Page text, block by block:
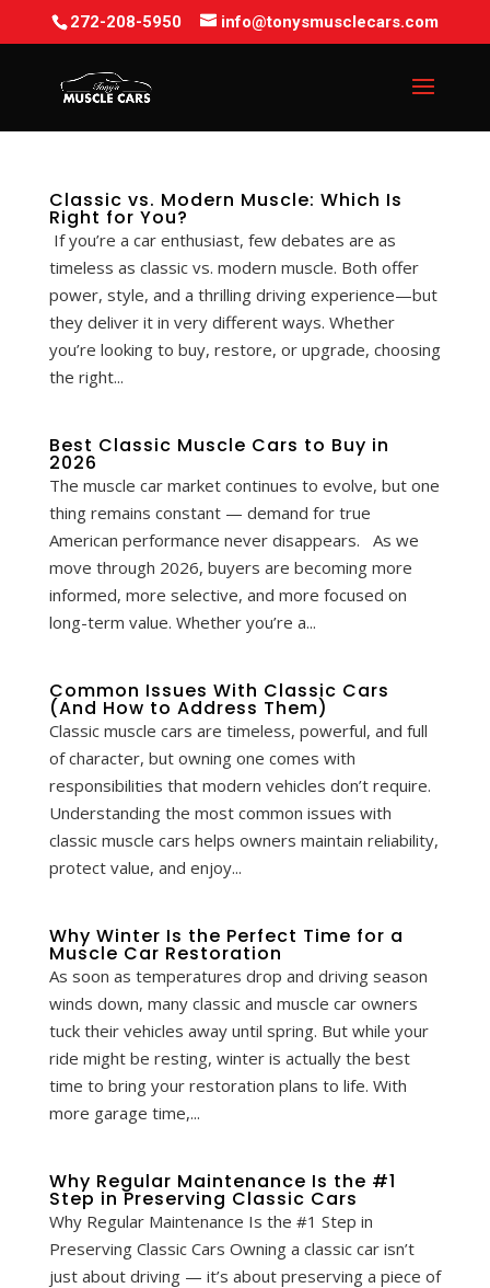
272-208-5950 info@tonysmusclecars.com
Classic vs. Modern Muscle: Which Is
Right for You?
If you’re a car enthusiast, few debates are as
timeless as classic vs. modern muscle. Both offer
power, style, and a thrilling driving experience—but
they deliver it in very different ways. Whether
you’re looking to buy, restore, or upgrade, choosing
the right...
Best Classic Muscle Cars to Buy in
2026
The muscle car market continues to evolve, but one
thing remains constant — demand for true
American performance never disappears. As we
move through 2026, buyers are becoming more
informed, more selective, and more focused on
long-term value. Whether you’re a...
Common Issues With Classic Cars
(And How to Address Them)
Classic muscle cars are timeless, powerful, and full
of character, but owning one comes with
responsibilities that modern vehicles don’t require.
Understanding the most common issues with
classic muscle cars helps owners maintain reliability,
protect value, and enjoy...
Why Winter Is the Perfect Time for a
Muscle Car Restoration
As soon as temperatures drop and driving season
winds down, many classic and muscle car owners
tuck their vehicles away until spring. But while your
ride might be resting, winter is actually the best
time to bring your restoration plans to life. With
more garage time,...
Why Regular Maintenance Is the #1
Step in Preserving Classic Cars
Why Regular Maintenance Is the #1 Step in
Preserving Classic Cars Owning a classic car isn’t
just about driving — it’s about preserving a piece of